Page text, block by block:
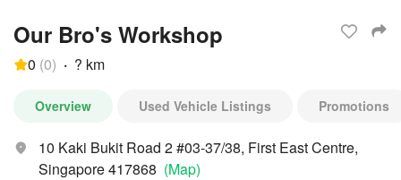
Our Bro's Workshop
0 (0) · ? km
Overview Used Vehicle Listings Promotions
10 Kaki Bukit Road 2 #03-37/38, First East Centre,
Singapore 417868 (Map)